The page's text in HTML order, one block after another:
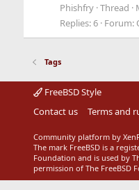
Phishfry Thread
Replies: 6 Forum:
Tags
FreeBSD Style
Contact us
Terms and
Community platform by
The mark FreeBSD is a
Foundation and is used by
permission of The FreeBSD